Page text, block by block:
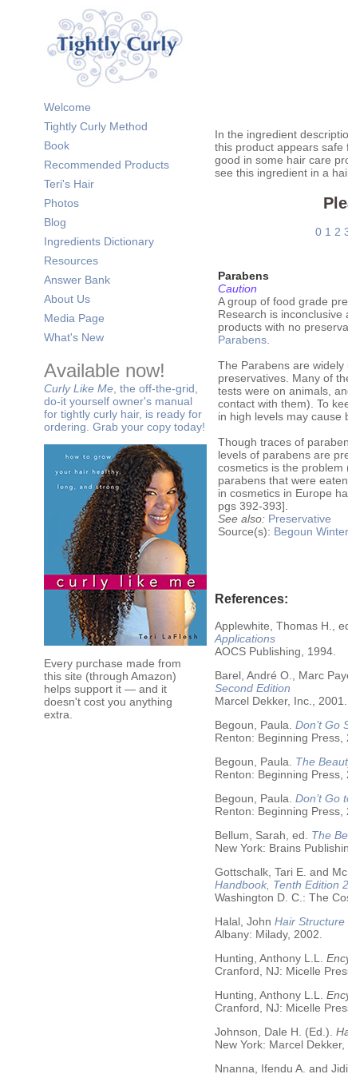
Welcome
Tightly Curly Method
Book
Recommended Products
Teri's Hair
Photos
Blog
Ingredients Dictionary
Resources
Answer Bank
About Us
Media Page
What's New
Available now!
Curly Like Me , the off-the-grid,
do-it yourself owner's manual
for tightly curly hair, is ready for
ordering. Grab your copy today!
Every purchase made from
this site (through Amazon)
helps support it — and it
doesn't cost you anything
extra.
In the ingredient
this product appears safe
good in some hair care
see this ingredient in a
0 1 2
Parabens
Caution
A group of food grade
Research is
products with no
Parabens
The Parabens are
preservatives. Many of
tests were on animals,
contact with them). To
in high levels may cause
Though traces of
levels of parabens are
cosmetics is the
parabens that were
in cosmetics in Europe
pgs 392-393].
See also: Preservative
Source(s): Begoun Winter
References:
Applewhite, Thomas H.,
Applications
AOCS Publishing, 1994.
Barel, André O., Marc
Second Edition
Marcel Dekker, Inc., 2001.
Begoun, Paula. Don’t Go
Renton: Beginning Press,
Begoun, Paula.
The
Renton: Beginning Press,
Begoun, Paula. Don’t Go
Renton: Beginning Press,
Bellum, Sarah, ed.
The
New York: Brains
Gottschalk, Tari E. and
Handbook, Tenth Edition
Washington D. C.: The
Halal, John Hair Structure
Albany: Milady, 2002.
Hunting, Anthony L.L.
Cranford, NJ: Micelle
Hunting, Anthony L.L.
Cranford, NJ: Micelle
Johnson, Dale H. (Ed.).
New York: Marcel Dekker,
Nnanna, Ifendu A. and